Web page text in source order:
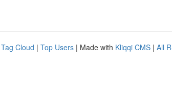
Tag Cloud | Top Users | Made with Kliqqi CMS | All